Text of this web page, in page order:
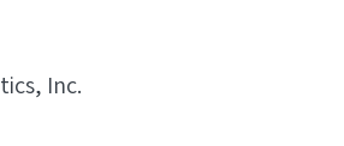
Inc.